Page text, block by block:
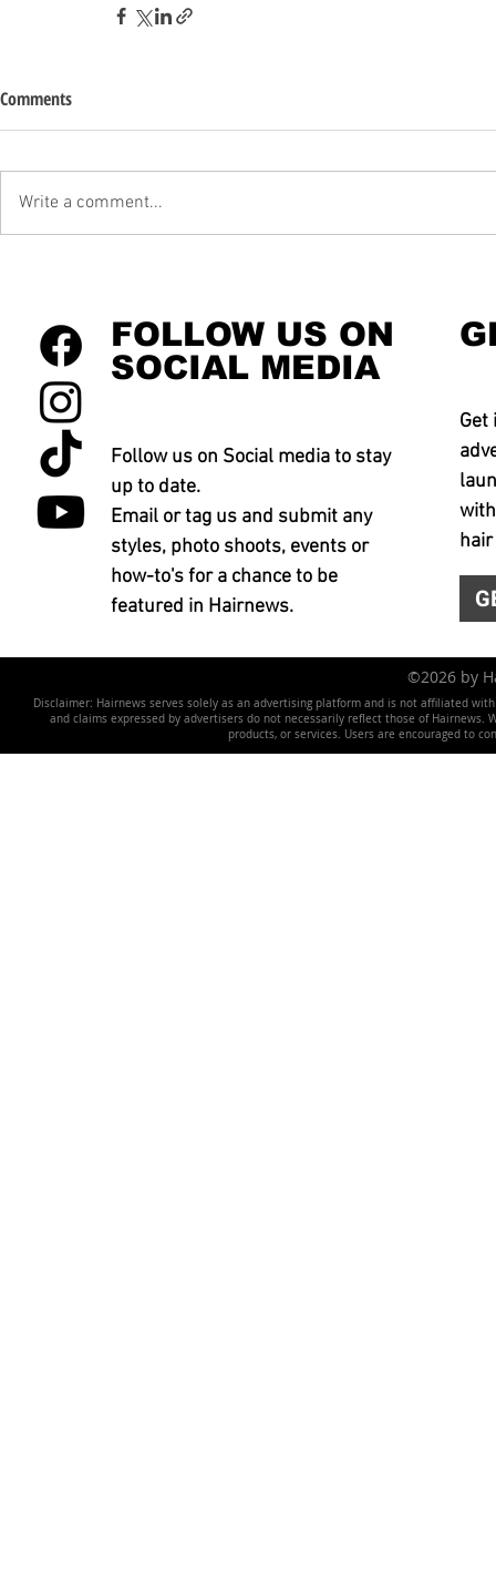
Comments
Write a comment...
FOLLOW US ON
SOCIAL MEDIA
Follow us on Social media to stay
up to date.
Email or tag us and submit any
styles, photo shoots, events or
how-to's for a chance to be
featured in Hairnews.
Get
©2026 by
Disclaimer: Hairnews serves solely as an advertising platform and is not affiliated
and claims expressed by advertisers do not necessarily reflect those of
products, or services. Users are encouraged to